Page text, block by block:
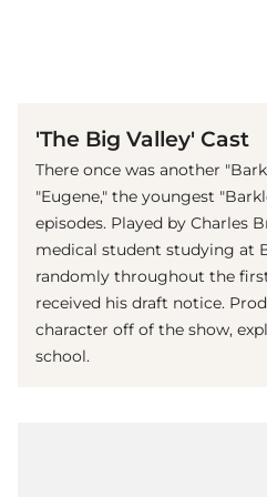
'The Big Valley' Cast
There once was another
"Eugene," the youngest
episodes. Played by Charles
medical student studying at
randomly throughout the
received his draft notice.
character off of the show,
school.